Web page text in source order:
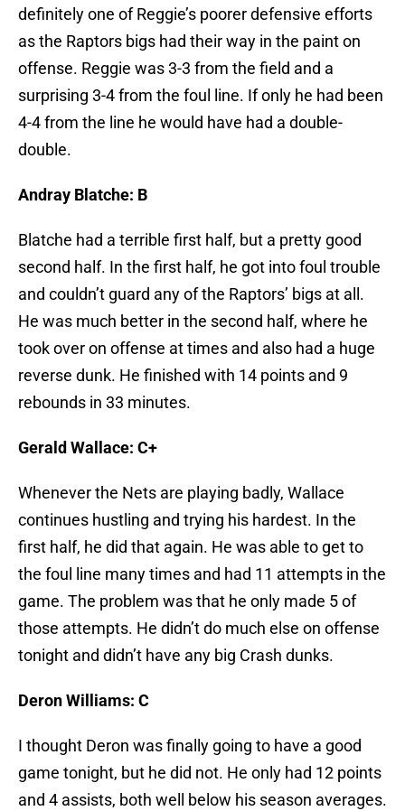
definitely one of Reggie’s poorer defensive efforts
as the Raptors bigs had their way in the paint on
offense. Reggie was 3-3 from the field and a
surprising 3-4 from the foul line. If only he had been
4-4 from the line he would have had a double-
double.
Andray Blatche: B
Blatche had a terrible first half, but a pretty good
second half. In the first half, he got into foul trouble
and couldn’t guard any of the Raptors’ bigs at all.
He was much better in the second half, where he
took over on offense at times and also had a huge
reverse dunk. He finished with 14 points and 9
rebounds in 33 minutes.
Gerald Wallace: C+
Whenever the Nets are playing badly, Wallace
continues hustling and trying his hardest. In the
first half, he did that again. He was able to get to
the foul line many times and had 11 attempts in the
game. The problem was that he only made 5 of
those attempts. He didn’t do much else on offense
tonight and didn’t have any big Crash dunks.
Deron Williams: C
I thought Deron was finally going to have a good
game tonight, but he did not. He only had 12 points
and 4 assists, both well below his season averages.